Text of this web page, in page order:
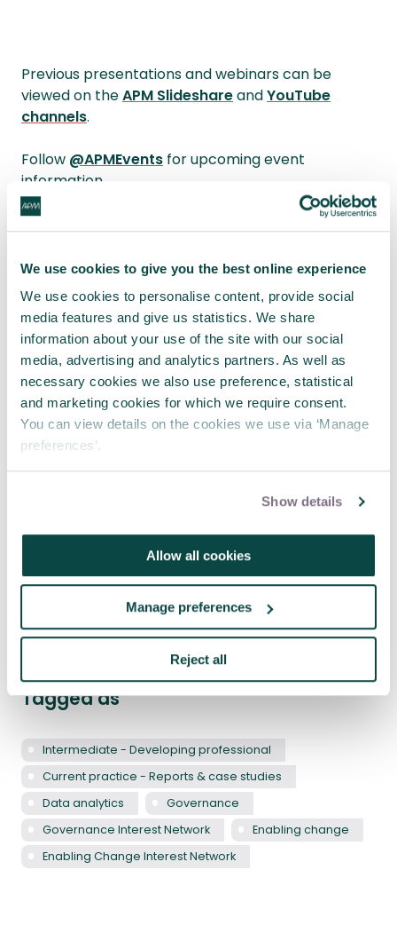
We use cookies to give you the best online experience
We use cookies to personalise content, provide social
media features and give us statistics. We share
information about your use of the site with our social
media, advertising and analytics partners. As well as
necessary cookies we also use preference, statistical
and marketing cookies for which we require consent.
You can view details on the cookies we use via ‘Manage
preferences’.
Show details
Allow all cookies
Manage preferences
Reject all
Previous presentations and webinars can be
viewed on theAPM SlideshareandYouTube
channels.
Follow @APMEvents for upcoming event
information.
X hashtags:#apmwebinar
#StrategicMisrepresentation
APMBody of Knowledge7th edition reference
Section Description
1.3
3.2.5
Establishing governance and oversight
Organisational Culture
Share this article
LinkedInFacebook
X Email
Tagged as
Intermediate - Developing professional
Current practice - Reports & case studies
Data analytics
Governance
Governance Interest Network
Enabling change
Enabling Change Interest Network